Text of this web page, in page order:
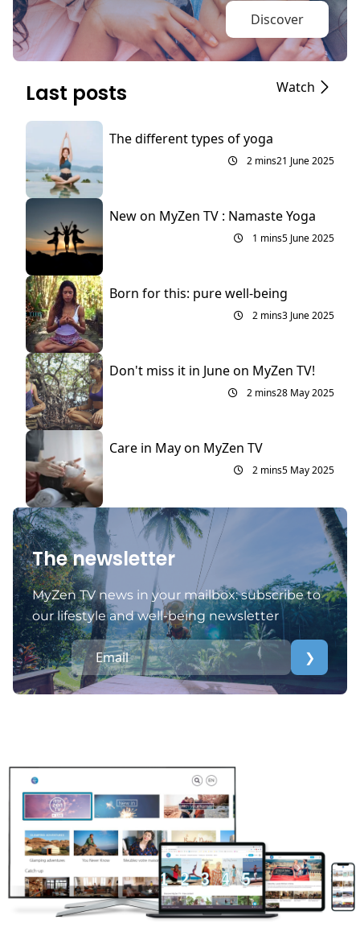
Discover
Last posts Watch
The different types of yoga
2 mins21 June 2025
New on MyZen TV : Namaste Yoga
1 mins5 June 2025
Born for this: pure well-being
2 mins3 June 2025
Don't miss it in June on MyZen TV!
2 mins28 May 2025
Care in May on MyZen TV
2 mins5 May 2025
The newsletter
MyZen TV news in your mailbox: subscribe to
our lifestyle and well-being newsletter
❯